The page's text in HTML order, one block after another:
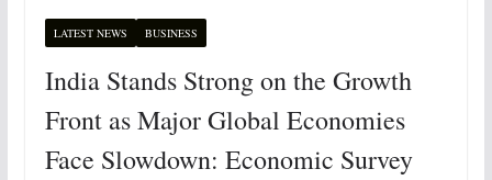
LATEST NEWS BUSINESS
India Stands Strong on the Growth
Front as Major Global Economies
Face Slowdown: Economic Survey